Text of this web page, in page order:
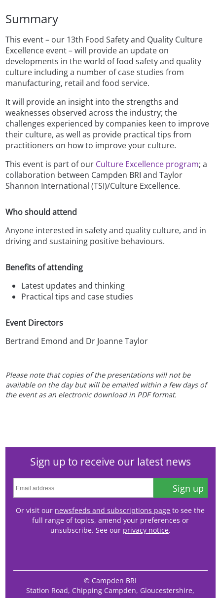
Summary
This event – our 13th Food Safety and Quality Culture
Excellence event – will provide an update on
developments in the world of food safety and quality
culture including a number of case studies from
manufacturing, retail and food service.
It will provide an insight into the strengths and
weaknesses observed across the industry; the
challenges experienced by companies keen to improve
their culture, as well as provide practical tips from
practitioners on how to improve your culture.
This event is part of our Culture Excellence program; a
collaboration between Campden BRI and Taylor
Shannon International (TSI)/Culture Excellence.
Who should attend
Anyone interested in safety and quality culture, and in
driving and sustaining positive behaviours.
Benefits of attending
Latest updates and thinking
Practical tips and case studies
Event Directors
Bertrand Emond and Dr Joanne Taylor
Please note that copies of the presentations will not be
available on the day but will be emailed within a few days of
the event as an electronic download in PDF format.
Sign up to receive our latest news
Sign up
Or visit our newsfeeds and subscriptions page to see the
full range of topics, amend your preferences or
unsubscribe. See our privacy notice.
© Campden BRI
Station Road, Chipping Campden, Gloucestershire,